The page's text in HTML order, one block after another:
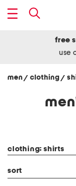
free
use
men/ clothing/
clothing: shirts
sort